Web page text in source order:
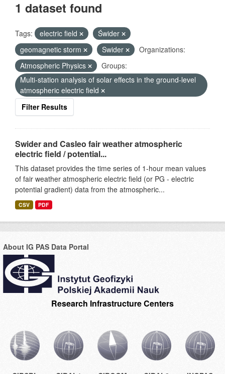
1 dataset found
Tags: electric field
Świder
geomagnetic storm
Swider
Organizations:
Atmospheric Physics
Groups:
Multi-station analysis of solar effects in the ground-level
atmospheric electric field
Filter Results
Swider and Casleo fair weather atmospheric
electric field / potential...
This dataset provides the time series of 1-hour mean values
of fair weather atmospheric electric field (or PG - electric
potential gradient) data from the atmospheric...
CSV PDF
About IG PAS Data Portal
Research Infrastructure Centers